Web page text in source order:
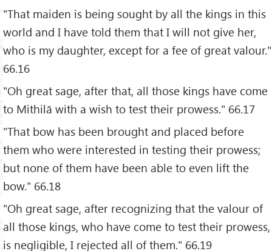
"That maiden is being sought by all the kings in this
world and I have told them that I will not give her,
who is my daughter, except for a fee of great valour."
66.16
"Oh great sage, after that, all those kings have come
to Mithilā with a wish to test their prowess." 66.17
"That bow has been brought and placed before
them who were interested in testing their prowess;
but none of them have been able to even lift the
bow." 66.18
"Oh great sage, after recognizing that the valour of
all those kings, who have come to test their prowess,
is negligible, I rejected all of them." 66.19